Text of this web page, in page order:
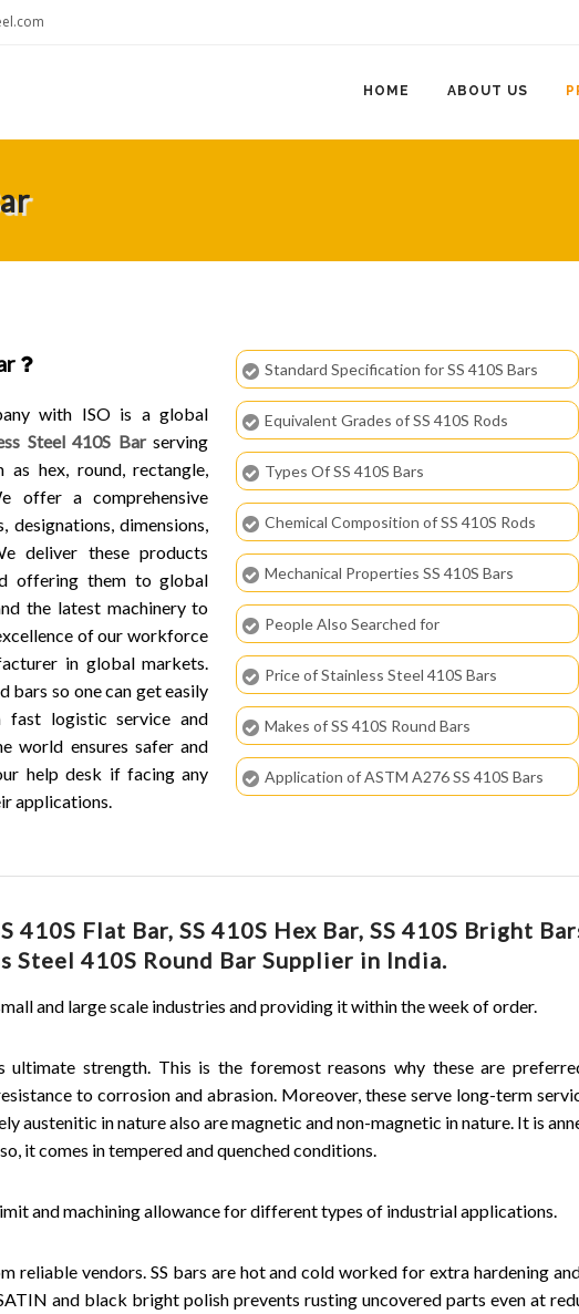
HOME ABOUT US
with ISO is a global
Steel 410S Barserving
hex, round, rectangle,
offer a comprehensive
dimensions,
deliver these products
offering them to global
the latest machinery to
of our workforce
in global markets.
bars so one can get easily
logistic service and
world ensures safer and
help desk if facing any
applications.
Standard Specification for SS 410S Bars
Equivalent Grades of SS 410S Rods
Types Of SS 410S Bars
Chemical Composition of SS 410S Rods
Mechanical Properties SS 410S Bars
People Also Searched for
Price of Stainless Steel 410S Bars
Makes of SS 410S Round Bars
Application of ASTM A276 SS 410S Bars
410S Flat Bar, SS 410S Hex Bar, SS 410S Bright
Steel 410S Round Bar Supplier in India.
and large scale industries and providing it within the week of order.
ultimate strength. This is the foremost reasons why these are
to corrosion and abrasion. Moreover, these serve long-term
austenitic in nature also are magnetic and non-magnetic in nature. It is
it comes in tempered and quenched conditions.
and machining allowance for different types of industrial applications.
reliable vendors. SS bars are hot and cold worked for extra hardening
and black bright polish prevents rusting uncovered parts even at